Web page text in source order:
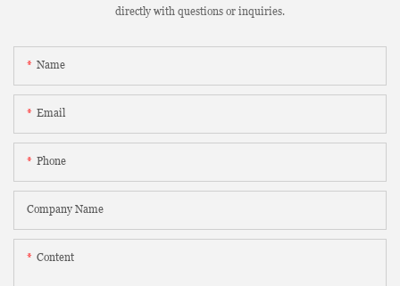
directly with questions or inquiries.
Name
Email
Phone
Company Name
Content